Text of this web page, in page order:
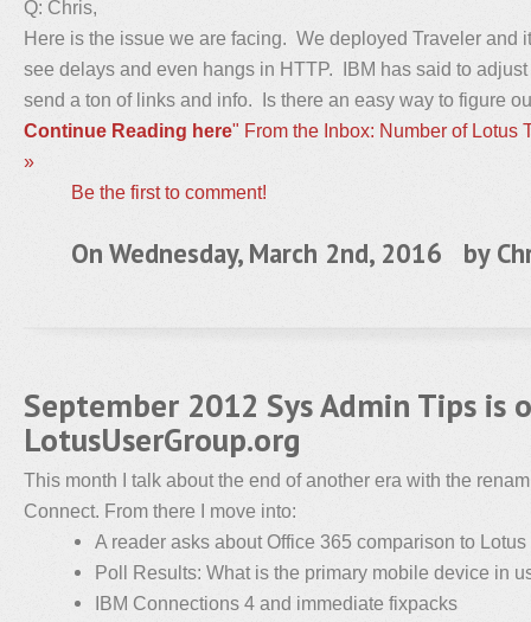
Q: Chris,
Here is the issue we are facing. We deployed Traveler and
see delays and even hangs in HTTP. IBM has said to
send a ton of links and info. Is there an easy way to figure
Continue Reading here" From the Inbox: Number of Lotus
»
Be the first to comment!
On Wednesday, March 2nd, 2016 by
September 2012 Sys Admin Tips is
LotusUserGroup.org
This month I talk about the end of another era with the
Connect. From there I move into:
A reader asks about Office 365 comparison to
Poll Results: What is the primary mobile device in
IBM Connections 4 and immediate fixpacks